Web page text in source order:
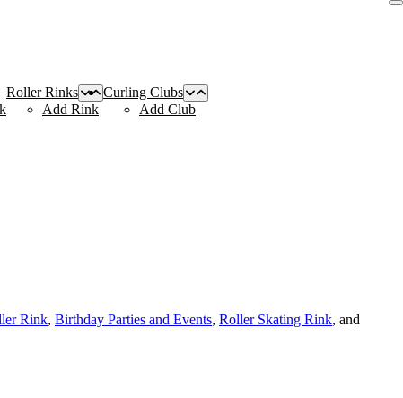
Roller Rinks
Add Rink
Curling Clubs
Add Club
Rink, Birthday Parties and Events, Roller Skating Rink, and